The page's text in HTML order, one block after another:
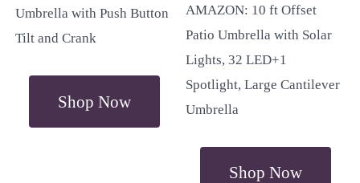
Umbrella with Push Button
Tilt and Crank
Shop Now
AMAZON: 10 ft Offset
Patio Umbrella with Solar
Lights, 32 LED+1
Spotlight, Large Cantilever
Umbrella
Shop Now